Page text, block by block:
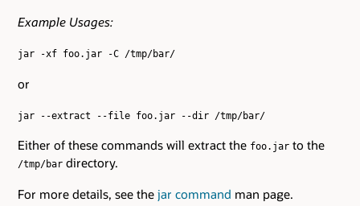
Example Usages:
jar -xf foo.jar -C /tmp/bar/
or
jar --extract --file foo.jar --dir /tmp/bar/
Either of these commands will extract the foo.jar to the
/tmp/bar directory.
For more details, see the jar command man page.